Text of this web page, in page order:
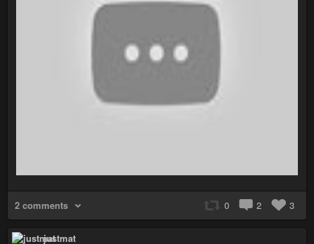
2 comments 0 2 3
justmat